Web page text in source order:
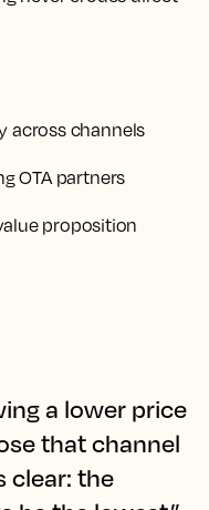
across channels
OTA partners
proposition
a lower price
that channel
clear: the